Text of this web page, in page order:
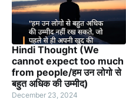
Hindi Thought (We
cannot expect too much
from people/हम उन लोगो से
बहुत अधिक की उम्मीद)
December 23, 2024